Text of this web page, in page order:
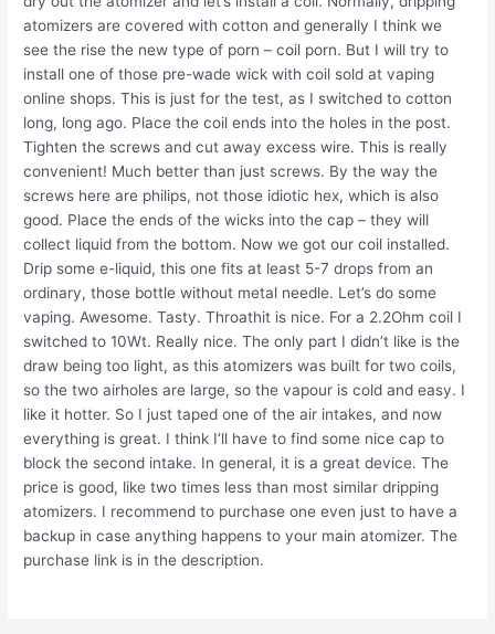
atomizers are covered with cotton and generally I think we
see the rise the new type of porn – coil porn. But I will try to
install one of those pre-wade wick with coil sold at vaping
online shops. This is just for the test, as I switched to cotton
long, long ago. Place the coil ends into the holes in the post.
Tighten the screws and cut away excess wire. This is really
convenient! Much better than just screws. By the way the
screws here are philips, not those idiotic hex, which is also
good. Place the ends of the wicks into the cap – they will
collect liquid from the bottom. Now we got our coil installed.
Drip some e-liquid, this one fits at least 5-7 drops from an
ordinary, those bottle without metal needle. Let’s do some
vaping. Awesome. Tasty. Throathit is nice. For a 2.2Ohm coil I
switched to 10Wt. Really nice. The only part I didn’t like is the
draw being too light, as this atomizers was built for two coils,
so the two airholes are large, so the vapour is cold and easy. I
like it hotter. So I just taped one of the air intakes, and now
everything is great. I think I’ll have to find some nice cap to
block the second intake. In general, it is a great device. The
price is good, like two times less than most similar dripping
atomizers. I recommend to purchase one even just to have a
backup in case anything happens to your main atomizer. The
purchase link is in the description.